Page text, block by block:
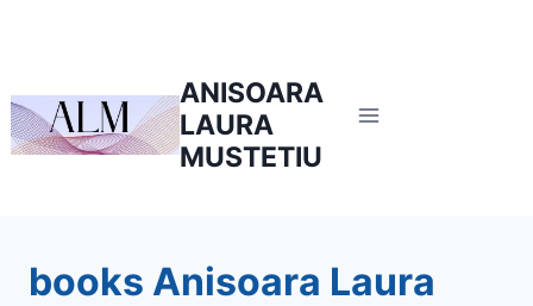
ANISOARA
LAURA
MUSTETIU
books Anisoara Laura